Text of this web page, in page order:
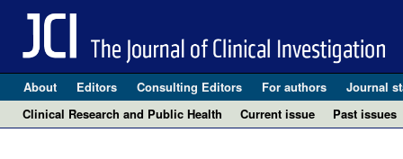
About Editors Consulting Editors For authors Journal
Clinical Research and Public Health
Current issue Past issues